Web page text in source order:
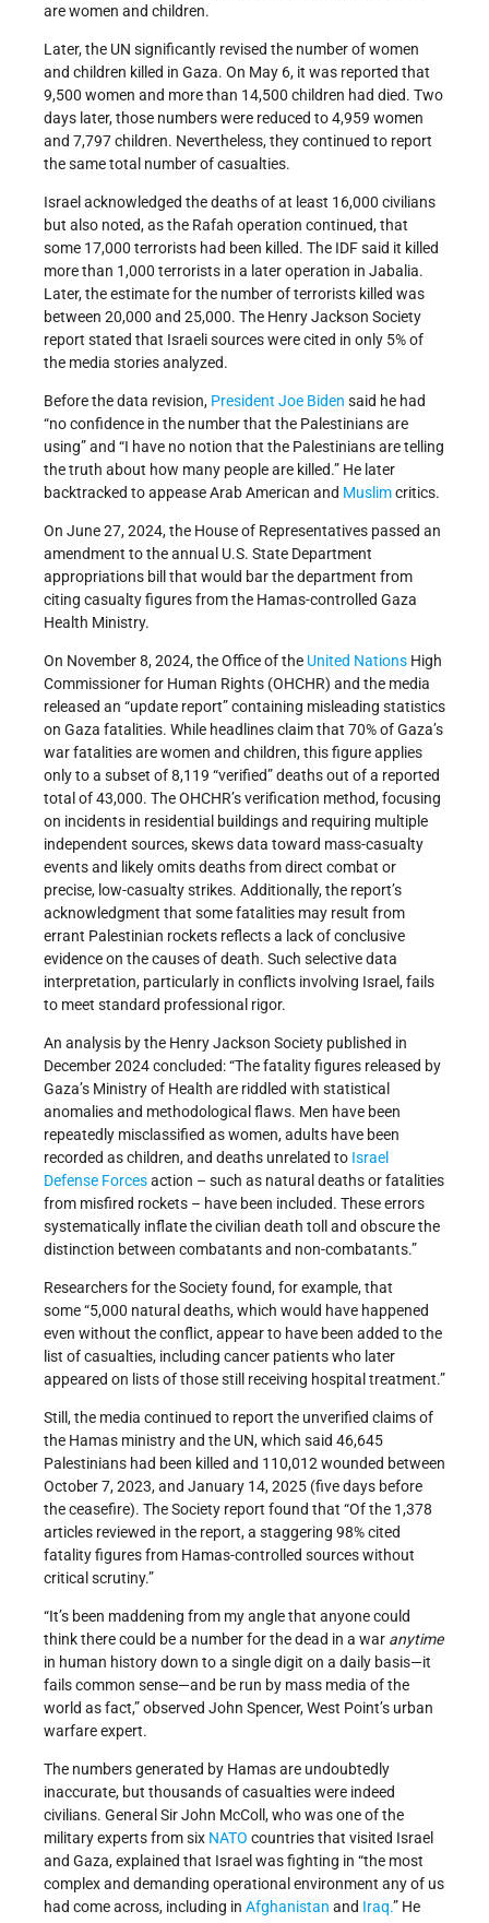
are women and children.
Later, the UN significantly revised the number of women
and children killed in Gaza. On May 6, it was reported that
9,500 women and more than 14,500 children had died. Two
days later, those numbers were reduced to 4,959 women
and 7,797 children. Nevertheless, they continued to report
the same total number of casualties.
Israel acknowledged the deaths of at least 16,000 civilians
but also noted, as the Rafah operation continued, that
some 17,000 terrorists had been killed. The IDF said it killed
more than 1,000 terrorists in a later operation in Jabalia.
Later, the estimate for the number of terrorists killed was
between 20,000 and 25,000. The Henry Jackson Society
report stated that Israeli sources were cited in only 5% of
the media stories analyzed.
Before the data revision, President Joe Biden said he had
“no confidence in the number that the Palestinians are
using” and “I have no notion that the Palestinians are telling
the truth about how many people are killed.” He later
backtracked to appease Arab American and Muslimcritics.
On June 27, 2024, the House of Representatives passed an
amendment to the annual U.S. State Department
appropriations bill that would bar the department from
citing casualty figures from the Hamas-controlled Gaza
Health Ministry.
On November 8, 2024, the Office of the United Nations High
Commissioner for Human Rights (OHCHR) and the media
released an “update report” containing misleading statistics
on Gaza fatalities. While headlines claim that 70% of Gaza’s
war fatalities are women and children, this figure applies
only to a subset of 8,119 “verified” deaths out of a reported
total of 43,000. The OHCHR’s verification method, focusing
on incidents in residential buildings and requiring multiple
independent sources, skews data toward mass-casualty
events and likely omits deaths from direct combat or
precise, low-casualty strikes. Additionally, the report’s
acknowledgment that some fatalities may result from
errant Palestinian rockets reflects a lack of conclusive
evidence on the causes of death. Such selective data
interpretation, particularly in conflicts involving Israel, fails
to meet standard professional rigor.
An analysis by the Henry Jackson Society published in
December 2024 concluded: “The fatality figures released by
Gaza’s Ministry of Health are riddled with statistical
anomalies and methodological flaws. Men have been
repeatedly misclassified as women, adults have been
recorded as children, and deaths unrelated to Israel
Defense Forcesaction – such as natural deaths or fatalities
from misfired rockets – have been included. These errors
systematically inflate the civilian death toll and obscure the
distinction between combatants and non-combatants.”
Researchers for the Society found, for example, that
some “5,000 natural deaths, which would have happened
even without the conflict, appear to have been added to the
list of casualties, including cancer patients who later
appeared on lists of those still receiving hospital treatment.”
Still, the media continued to report the unverified claims of
the Hamas ministry and the UN, which said 46,645
Palestinians had been killed and 110,012 wounded between
October 7, 2023, and January 14, 2025 (five days before
the ceasefire). The Society report found that “Of the 1,378
articles reviewed in the report, a staggering 98% cited
fatality figures from Hamas-controlled sources without
critical scrutiny.”
“It’s been maddening from my angle that anyone could
think there could be a number for the dead in a war anytime
in human history down to a single digit on a daily basis—it
fails common sense—and be run by mass media of the
world as fact,” observed John Spencer, West Point’s urban
warfare expert.
The numbers generated by Hamas are undoubtedly
inaccurate, but thousands of casualties were indeed
civilians. General Sir John McColl, who was one of the
military experts from six NATO countries that visited Israel
and Gaza, explained that Israel was fighting in “the most
complex and demanding operational environment any of us
had come across, including in Afghanistan and Iraq.” He